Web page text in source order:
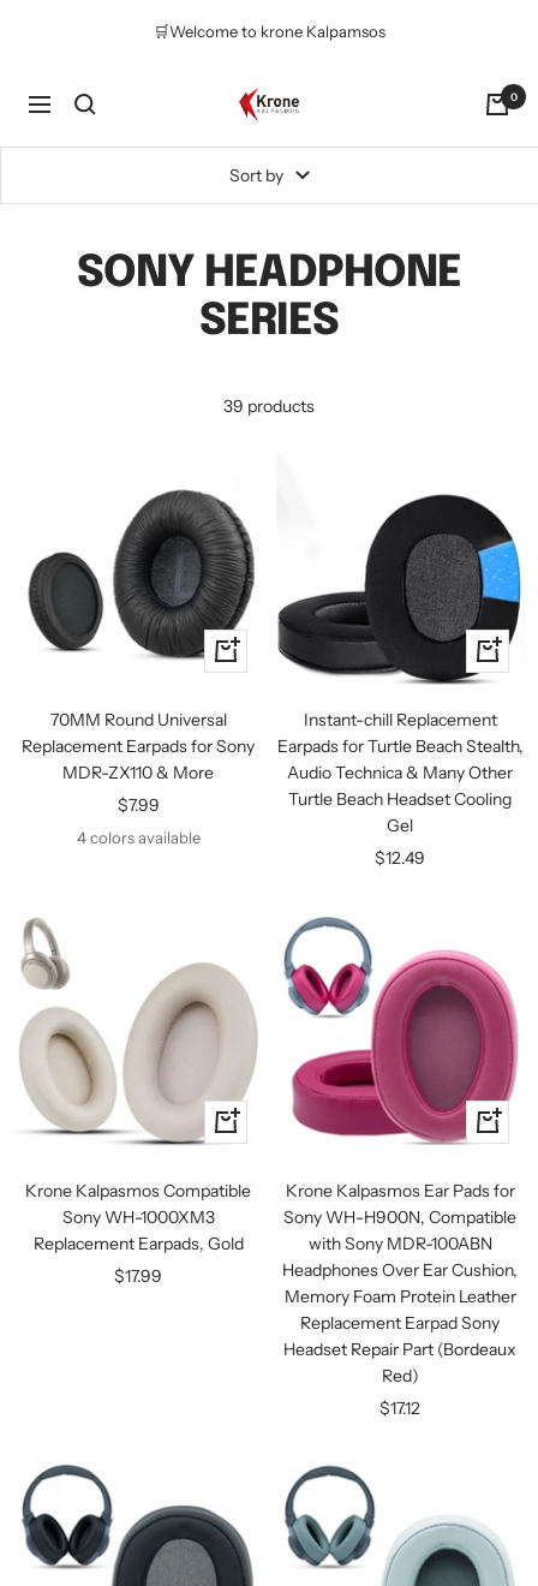
🛒Welcome to krone Kalpamsos
Navigation
Krone
Kalpasmos
0
Sort by
SONY HEADPHONE
SERIES
39 products
Quick
view
70MM Round Universal
Replacement Earpads for Sony
MDR-ZX110 & More
Sale
price
$7.99
4 colors available
+
Add
cart
Instant-chill Replacement
Earpads for Turtle Beach Stealth,
Audio Technica & Many Other
Turtle Beach Headset Cooling
Gel
Sale
$12.49
+
Add
cart
Krone Kalpasmos Compatible
Sony WH-1000XM3
Replacement Earpads, Gold
Sale
$17.99
+
Add
cart
Krone Kalpasmos Ear Pads for
Sony WH-H900N, Compatible
with Sony MDR-100ABN
Headphones Over Ear Cushion,
Memory Foam Protein Leather
Replacement Earpad Sony
Headset Repair Part (Bordeaux
Red)
Sale
$17.12